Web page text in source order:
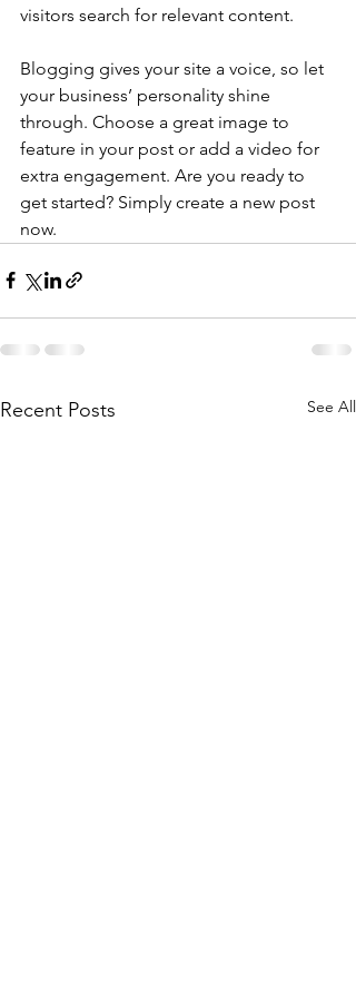
visitors search for relevant content.
Blogging gives your site a voice, so let
your business’ personality shine
through. Choose a great image to
feature in your post or add a video for
extra engagement. Are you ready to
get started? Simply create a new post
now.
Recent Posts See All